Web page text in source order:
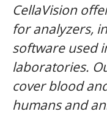
CellaVision
for analyzers,
software used
laboratories.
cover blood
humans and